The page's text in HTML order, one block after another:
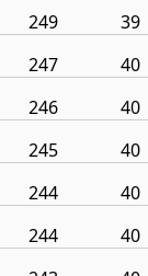
249 39
247 40
246 40
245 40
244 40
244 40